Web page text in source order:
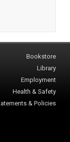
Bookstore
Library
Employment
Health & Safety
& Policies